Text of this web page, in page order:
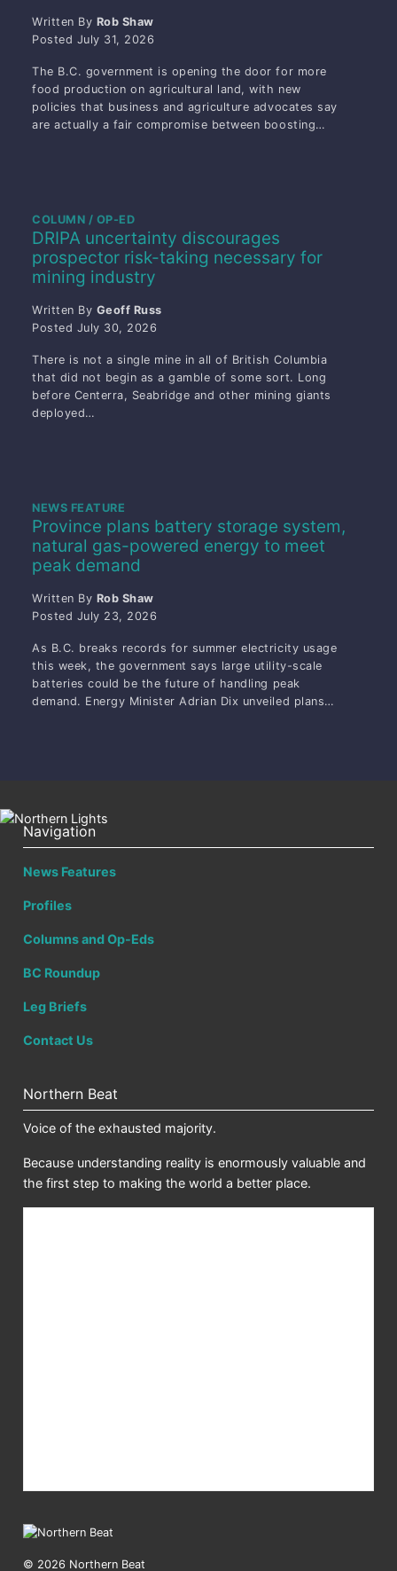
Written By Rob Shaw
Posted July 31, 2026
The B.C. government is opening the door for more
food production on agricultural land, with new
policies that business and agriculture advocates say
are actually a fair compromise between boosting…
DRIPA uncertainty discourages
prospector risk-taking necessary for
mining industry
COLUMN / OP-ED
Written By Geoff Russ
Posted July 30, 2026
There is not a single mine in all of British Columbia
that did not begin as a gamble of some sort. Long
before Centerra, Seabridge and other mining giants
deployed…
Province plans battery storage system,
natural gas-powered energy to meet
peak demand
NEWS FEATURE
Written By Rob Shaw
Posted July 23, 2026
As B.C. breaks records for summer electricity usage
this week, the government says large utility-scale
batteries could be the future of handling peak
demand. Energy Minister Adrian Dix unveiled plans…
Navigation
News Features
Profiles
Columns and Op-Eds
BC Roundup
Leg Briefs
Contact Us
Northern Beat
Voice of the exhausted majority.
Because understanding reality is enormously valuable and
the first step to making the world a better place.
© 2026 Northern Beat